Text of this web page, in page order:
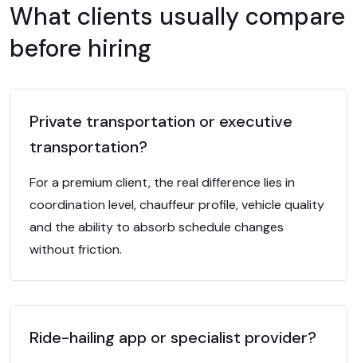
What clients usually compare
before hiring
Private transportation or executive
transportation?
For a premium client, the real difference lies in
coordination level, chauffeur profile, vehicle quality
and the ability to absorb schedule changes
without friction.
Ride-hailing app or specialist provider?